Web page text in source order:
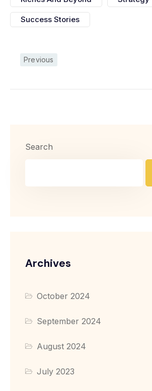
Success Stories
Previous
Search
Archives
October 2024
September 2024
August 2024
July 2023